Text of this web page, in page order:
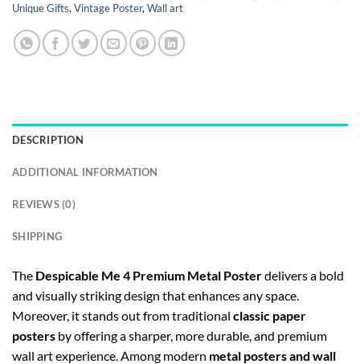
Unique Gifts, Vintage Poster, Wall art
DESCRIPTION
ADDITIONAL INFORMATION
REVIEWS (0)
SHIPPING
The Despicable Me 4 Premium Metal Posterdelivers a bold
and visually striking design that enhances any space.
Moreover, it stands out from traditional classic paper
posters by offering a sharper, more durable, and premium
wall art experience. Among modern metal posters and wall